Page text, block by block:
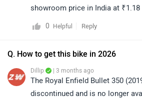
showroom price in India at ₹1.18
0 Helpful Reply
Q. How to get this bike in 2026
Dillip | 3 months ago
The Royal Enfield Bullet 350
discontinued and is no longer